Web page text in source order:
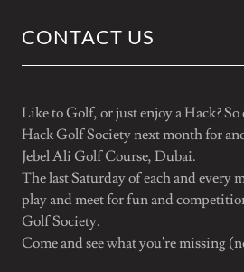
CONTACT US
Like to Golf, or just enjoy a Hack?
Hack Golf Society next month for
Jebel Ali Golf Course, Dubai.
The last Saturday of each and every
play and meet for fun and
Golf Society.
Come and see what you're missing